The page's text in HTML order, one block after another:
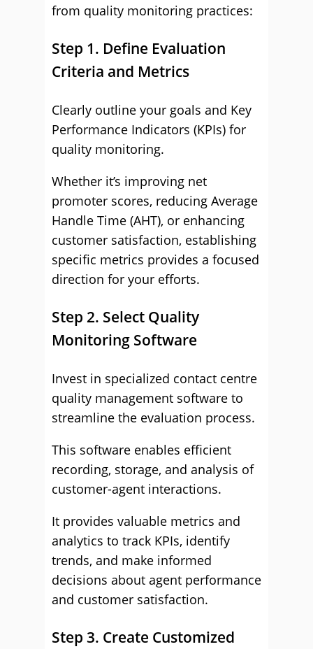
from quality monitoring practices:
Step 1. Define Evaluation
Criteria and Metrics
Clearly outline your goals and Key
Performance Indicators (KPIs) for
quality monitoring.
Whether it’s improving net
promoter scores, reducing Average
Handle Time (AHT), or enhancing
customer satisfaction, establishing
specific metrics provides a focused
direction for your efforts.
Step 2. Select Quality
Monitoring Software
Invest in specialized contact centre
quality management software to
streamline the evaluation process.
This software enables efficient
recording, storage, and analysis of
customer-agent interactions.
It provides valuable metrics and
analytics to track KPIs, identify
trends, and make informed
decisions about agent performance
and customer satisfaction.
Step 3. Create Customized